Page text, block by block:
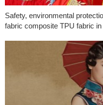
Safety, environmental
fabric composite TPU fabric in